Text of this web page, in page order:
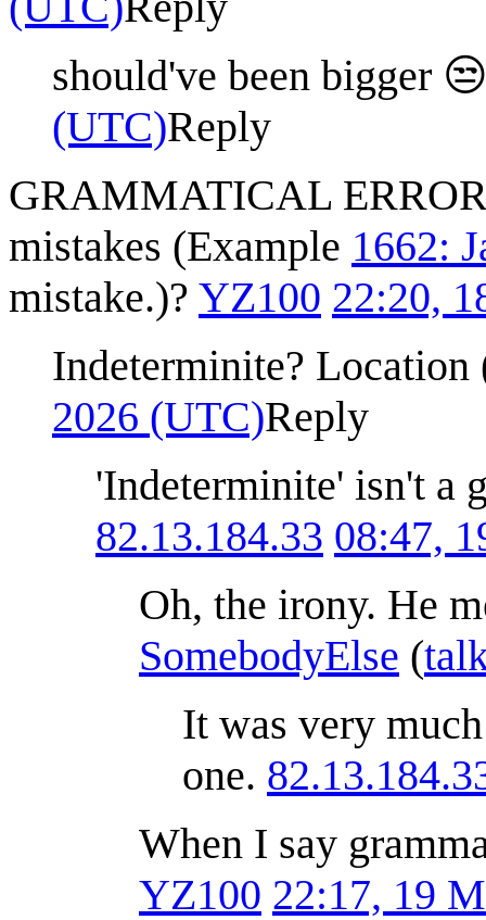
should've been bigger
(UTC)Reply
GRAMMATICAL
mistakes (Example 1662:
mistake.)? YZ100 22:20,
Indeterminite?
2026 (UTC)Reply
'Indeterminite' isn't a
82.13.184.33 08:47,
Oh, the irony. He
SomebodyElse (
It was very
one.
When I say
YZ100 22:17, 19